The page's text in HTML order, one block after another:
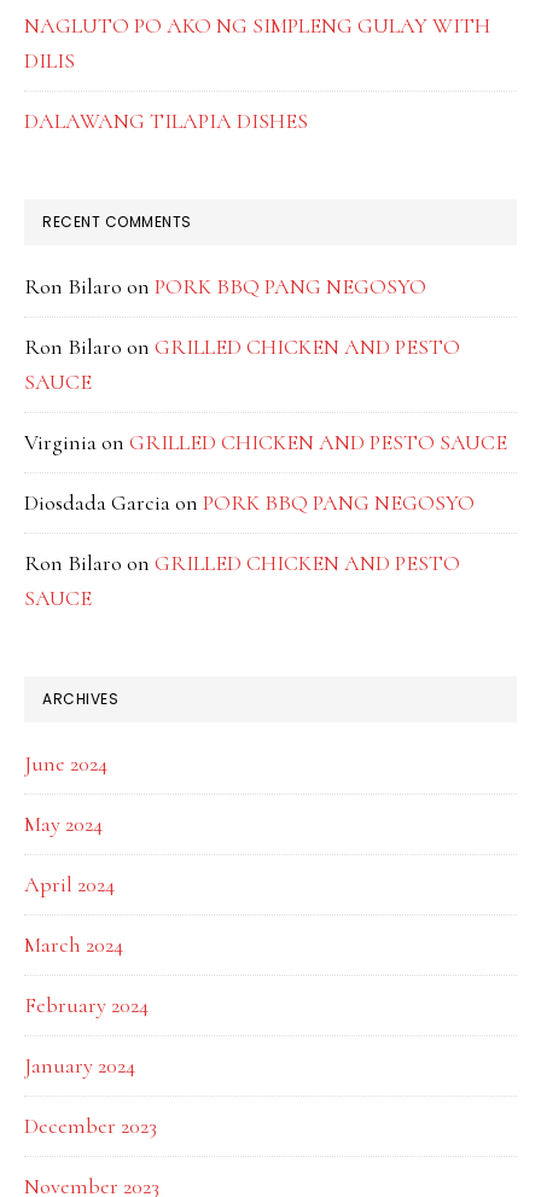
NAGLUTO PO AKO NG SIMPLENG GULAY WITH
DILIS
DALAWANG TILAPIA DISHES
RECENT COMMENTS
Ron Bilaro on PORK BBQ PANG NEGOSYO
Ron Bilaro on GRILLED CHICKEN AND PESTO
SAUCE
Virginiaon GRILLED CHICKEN AND PESTO SAUCE
Diosdada Garciaon PORK BBQ PANG NEGOSYO
Ron Bilaro on GRILLED CHICKEN AND PESTO
SAUCE
ARCHIVES
June 2024
May 2024
April 2024
March 2024
February 2024
January 2024
December 2023
November 2023